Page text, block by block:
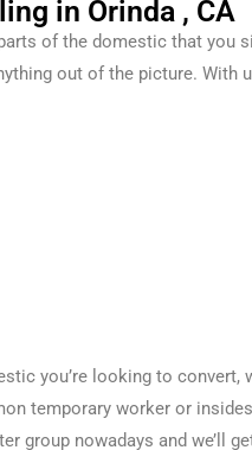
in Orinda , CA
of the domestic that you
out of the picture. With
you’re looking to convert,
temporary worker or insides
group nowadays and we’ll